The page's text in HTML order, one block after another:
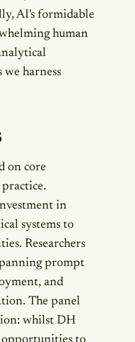
AI's formidable
human
we harness
on core
in
systems to
Researchers
prompt
and
The panel
whilst DH